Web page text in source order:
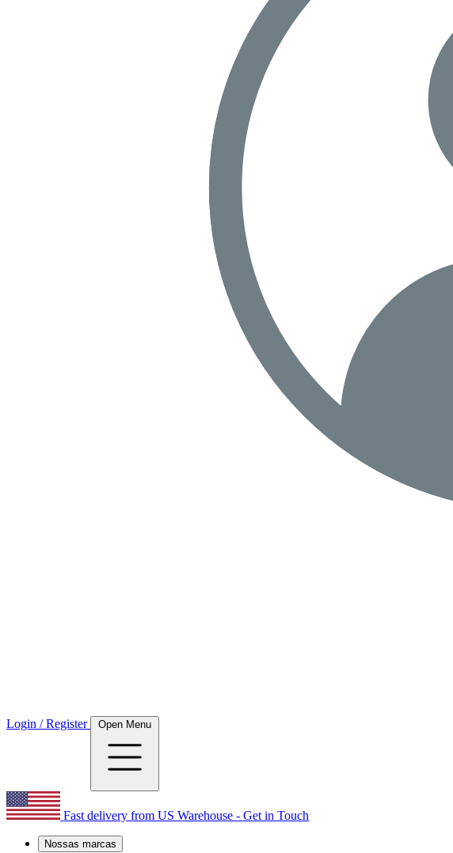
Login / Register Open Menu
Fast delivery from US Warehouse - Get in Touch
Nossas marcas